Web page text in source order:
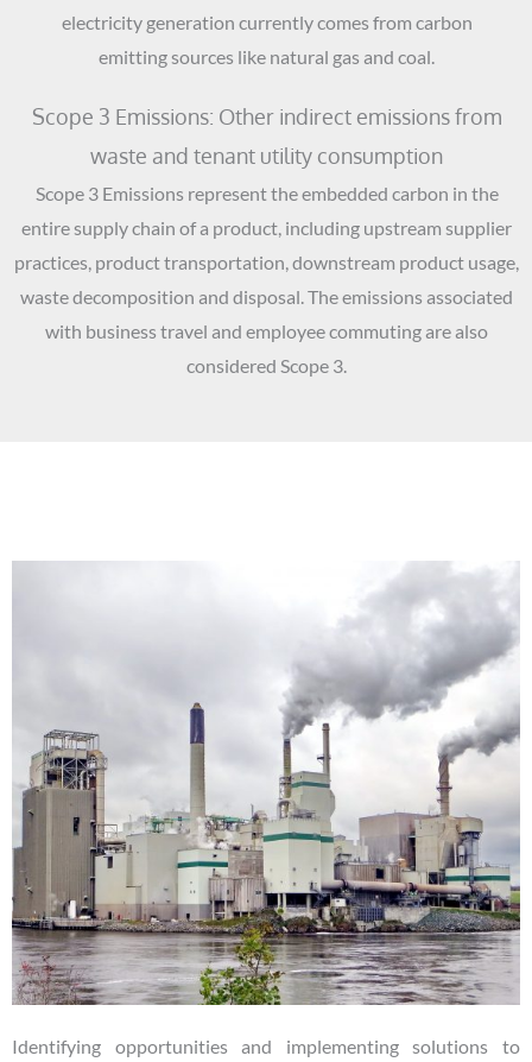
electricity generation currently comes from carbon
emitting sources like natural gas and coal.
Scope 3 Emissions: Other indirect emissions from
waste and tenant utility consumption
Scope 3 Emissions represent the embedded carbon in the
entire supply chain of a product, including upstream supplier
practices, product transportation, downstream product usage,
waste decomposition and disposal. The emissions associated
with business travel and employee commuting are also
considered Scope 3.
Identifying opportunities and implementing solutions to